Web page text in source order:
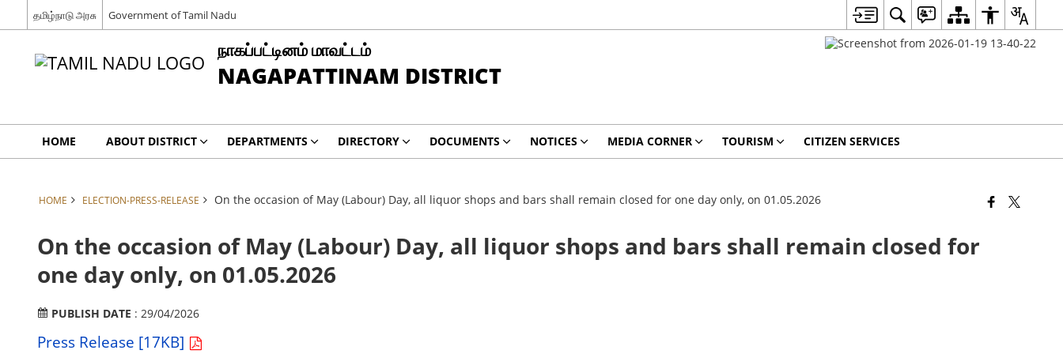
தமிழ்நாடு அரசு Government of Tamil Nadu
நாகப்பட்டினம் மாவட்டம்
NAGAPATTINAM DISTRICT
HOME ABOUT DISTRICT DEPARTMENTS DIRECTORY DOCUMENTS NOTICES MEDIA CORNER TOURISM CITIZEN SERVICES
HOME ELECTION-PRESS-RELEASE On the occasion of May (Labour) Day, all liquor shops and bars shall remain closed for one day only, on 01.05.2026
On the occasion of May (Labour) Day, all liquor shops and bars shall remain closed for
one day only, on 01.05.2026
PUBLISH DATE : 29/04/2026
Press Release [17KB]